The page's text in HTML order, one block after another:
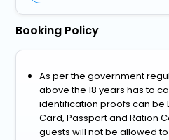
Booking Policy
As per the government
above the 18 years has to
identification proofs can be
Card, Passport and Ration
guests will not be allowed